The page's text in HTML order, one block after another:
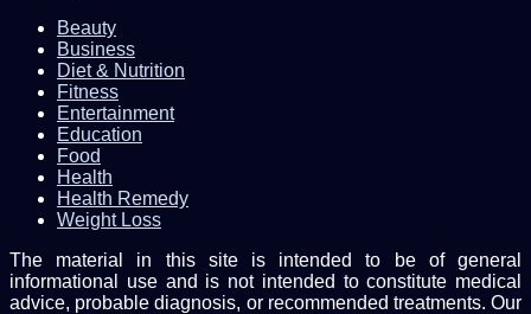
Beauty
Business
Diet & Nutrition
Fitness
Entertainment
Education
Food
Health
Health Remedy
Weight Loss
The material in this site is intended to be of general
informational use and is not intended to constitute medical
advice, probable diagnosis, or recommended treatments. Our